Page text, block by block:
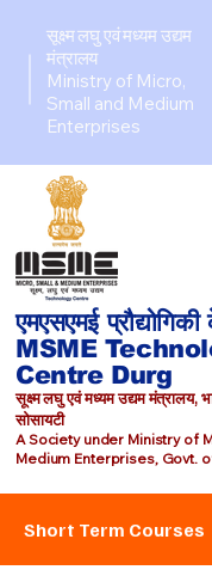
एमएसएमई प्रौद्योगिकी
MSME
Centre Durg
सूक्ष्म लघु एवं मध्यम उद्यम मंत्रालय,
सोसायटी
A Society under Ministry of
Medium Enterprises, Govt.
सूक्ष्म लघु एवं मध्यम उद्यम
मंत्रालय
Ministry of Micro,
Small and Medium
Enterprises​
Short Term Courses